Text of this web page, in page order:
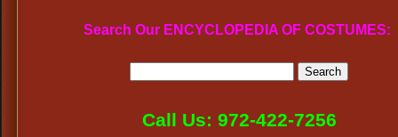
Search Our ENCYCLOPEDIA OF COSTUMES:
Call Us: 972-422-7256